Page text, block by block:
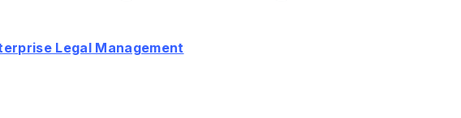
Legal Management